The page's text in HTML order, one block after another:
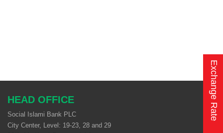
HEAD OFFICE
Social Islami Bank PLC
City Center, Level: 19-23, 28 and 29
Exchange Rate